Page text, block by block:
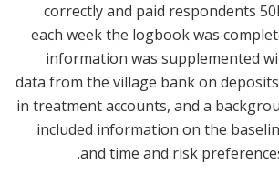
correctly and paid respondents
each week the logbook was
information was supplemented
data from the village bank on
in treatment accounts, and a
included information on the
and time and risk